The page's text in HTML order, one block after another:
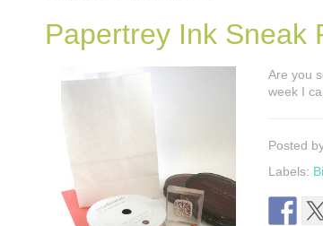
Papertrey Ink Sneak
Are you
week I
Posted
Labels: